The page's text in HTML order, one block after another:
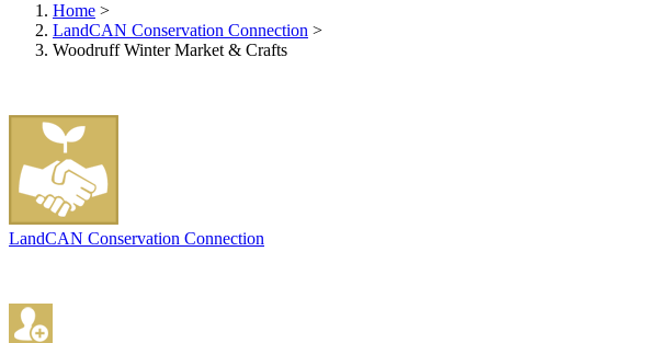
Home >
LandCAN Conservation Connection >
Woodruff Winter Market & Crafts
LandCAN Conservation Connection